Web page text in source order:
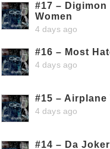
#17 –
Women
4 days ago
#16 – Most
4 days ago
#15 – Airplane
4 days ago
#14 – Da Joker